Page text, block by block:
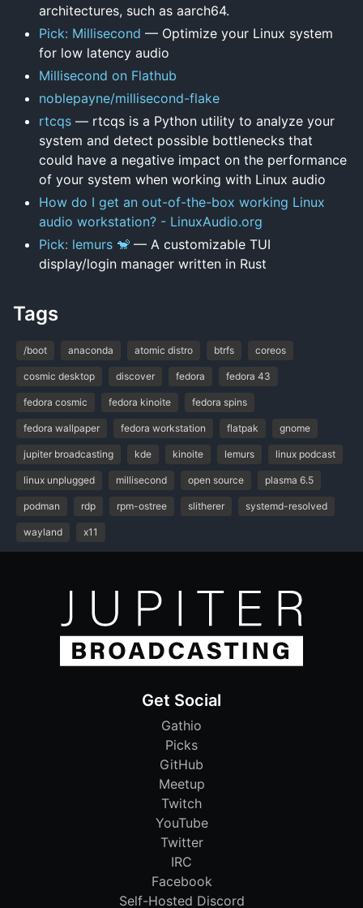
architectures, such as aarch64.
Pick: Millisecond — Optimize your Linux system
for low latency audio
Millisecond on Flathub
noblepayne/millisecond-flake
rtcqs — rtcqs is a Python utility to analyze your
system and detect possible bottlenecks that
could have a negative impact on the performance
of your system when working with Linux audio
How do I get an out-of-the-box working Linux
audio workstation? - LinuxAudio.org
Pick: lemurs 🐒 — A customizable TUI
display/login manager written in Rust
Tags
/boot anaconda atomic distro btrfs coreos
cosmic desktop discover fedora fedora 43
fedora cosmic fedora kinoite fedora spins
fedora wallpaper fedora workstation flatpak gnome
jupiter broadcasting kde kinoite lemurs linux podcast
linux unplugged millisecond open source plasma 6.5
podman rdp rpm-ostree slitherer systemd-resolved
wayland x11
Get Social
Gathio
Picks
GitHub
Meetup
Twitch
YouTube
Twitter
IRC
Facebook
Self-Hosted Discord